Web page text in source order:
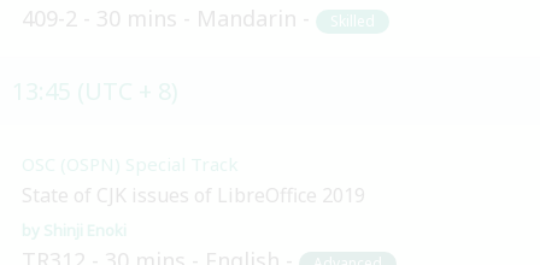
409-2 30 mins Mandarin Skilled
OSC (OSPN) Special Track
State of CJK issues of LibreOffice 2019
Shinji Enoki